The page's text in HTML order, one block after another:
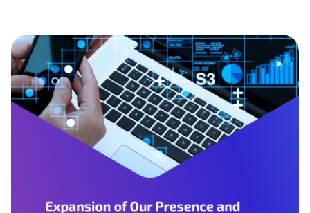
Brazilian GHG
CDP
Contact
Document center